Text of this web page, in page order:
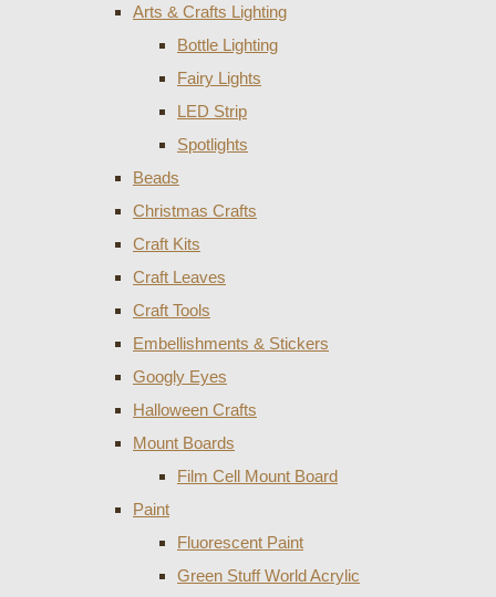
Arts & Crafts Lighting
Bottle Lighting
Fairy Lights
LED Strip
Spotlights
Beads
Christmas Crafts
Craft Kits
Craft Leaves
Craft Tools
Embellishments & Stickers
Googly Eyes
Halloween Crafts
Mount Boards
Film Cell Mount Board
Paint
Fluorescent Paint
Green Stuff World Acrylic